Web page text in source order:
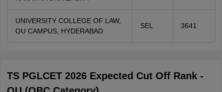
UNIVERSITY COLLEGE OF LAW,
OU CAMPUS, HYDERABAD
SEL 3641
TS PGLCET 2026 Expected Cut Off Rank -